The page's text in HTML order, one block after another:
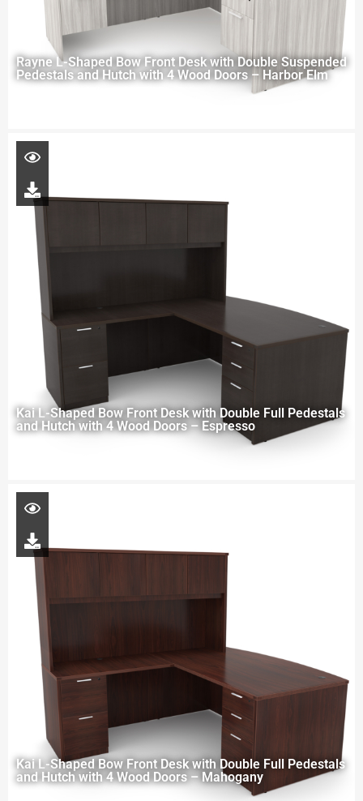
Rayne L-Shaped Bow Front Desk with Double Suspended
Pedestals and Hutch with 4 Wood Doors – Harbor Elm
Kai L-Shaped Bow Front Desk with Double Full Pedestals
and Hutch with 4 Wood Doors – Espresso
Kai L-Shaped Bow Front Desk with Double Full Pedestals
and Hutch with 4 Wood Doors – Mahogany